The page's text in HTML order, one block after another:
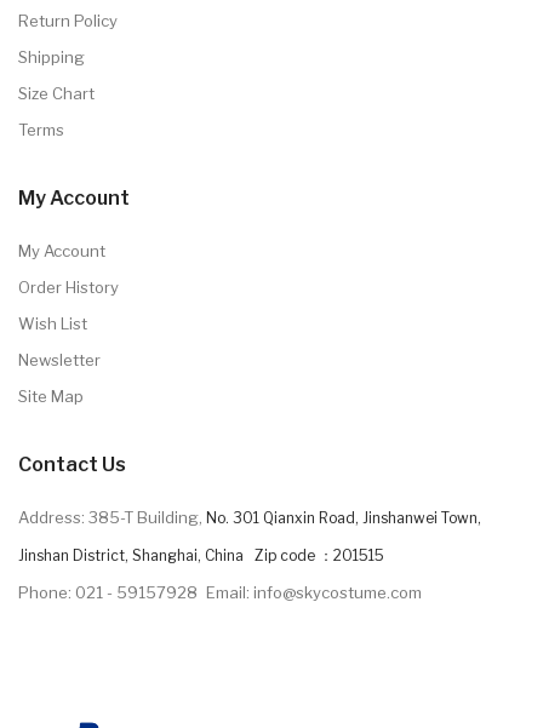
Return Policy
Shipping
Size Chart
Terms
My Account
My Account
Order History
Wish List
Newsletter
Site Map
Contact Us
Address: 385-T Building, No. 301 Qianxin Road, Jinshanwei Town,
Jinshan District, Shanghai, China Zip code ：201515
Phone: 021 - 59157928 Email: info@skycostume.com